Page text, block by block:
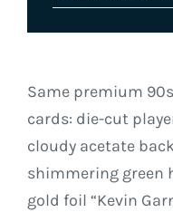
Same premium
cards: die-cut
cloudy acetate
shimmering green
gold foil “Kevin